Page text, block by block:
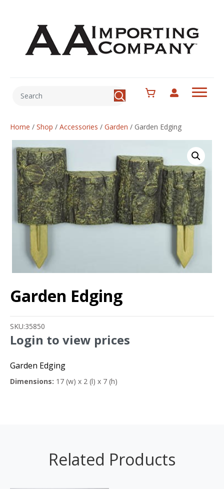
Home / Shop / Accessories / Garden / Garden Edging
Garden Edging
SKU:35850
Login to view prices
Garden Edging
Dimensions: 17 (w) x 2 (l) x 7 (h)
Related Products